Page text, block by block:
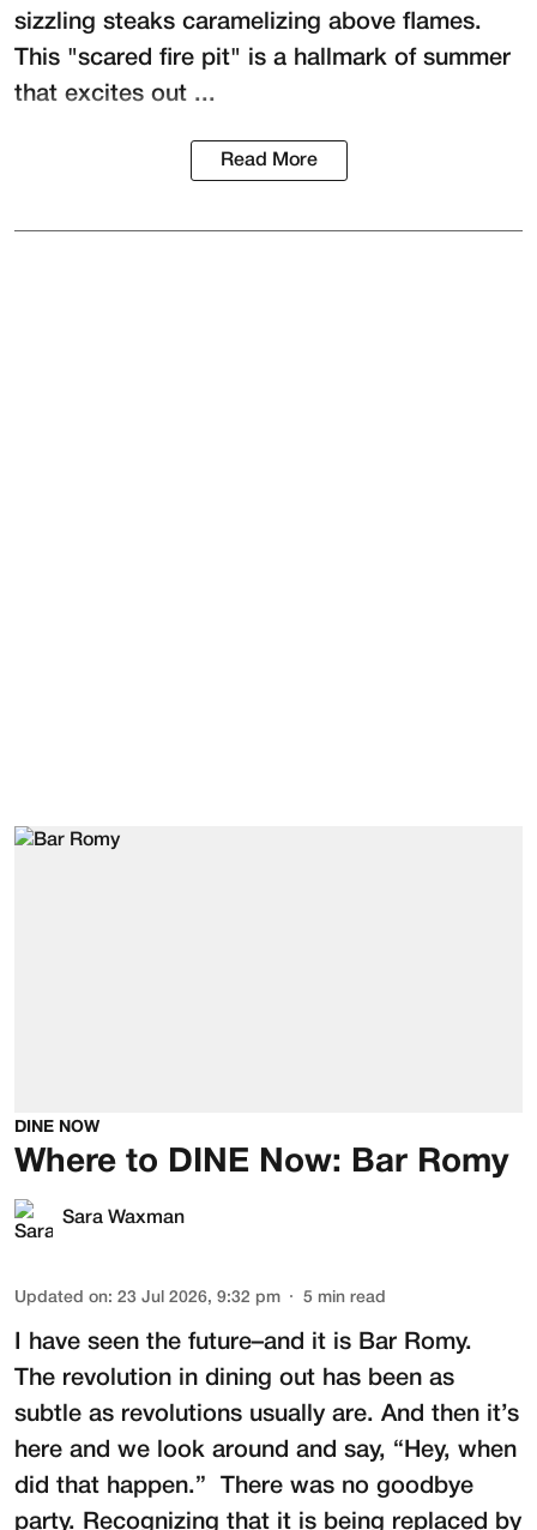
sizzling steaks caramelizing above flames.
This "scared fire pit" is a hallmark of summer
that excites out ...
Read More
DINE NOW
Where to DINE Now: Bar Romy
Sara Waxman
Updated on: 23 Jul 2026, 9:32 pm 5 min read
I have seen the future–and it is Bar Romy.
The revolution in dining out has been as
subtle as revolutions usually are. And then it’s
here and we look around and say, “Hey, when
did that happen.” There was no goodbye
party. Recognizing that it is being replaced by